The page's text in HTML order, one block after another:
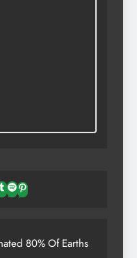
TumblrSpotifyPinterest
80% Of Earths